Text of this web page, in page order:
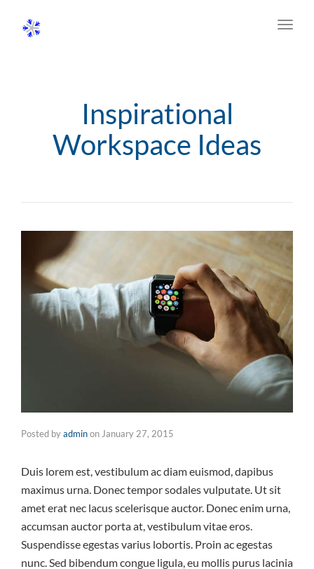
Inspirational
Workspace Ideas
Posted byadminon January 27, 2015
Duis lorem est, vestibulum ac diam euismod, dapibus
maximus urna. Donec tempor sodales vulputate. Ut sit
amet erat nec lacus scelerisque auctor. Donec enim urna,
accumsan auctor porta at, vestibulum vitae eros.
Suspendisse egestas varius lobortis. Proin ac egestas
nunc. Sed bibendum congue ligula, eu mollis purus lacinia